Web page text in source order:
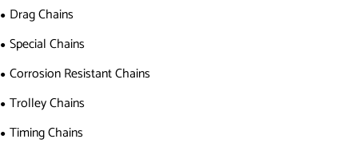
Drag Chains
Special Chains
Corrosion Resistant Chains
Trolley Chains
Timing Chains